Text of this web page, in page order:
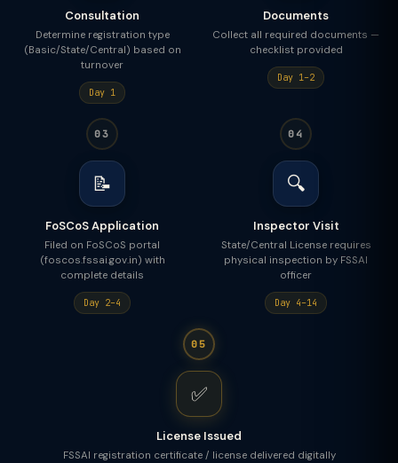
Consultation
Determine registration type
(Basic/State/Central) based on
turnover
Day 1
Documents
Collect all required documents —
checklist provided
Day 1–2
03
📝
FoSCoS Application
Filed on FoSCoS portal
(foscos.fssai.gov.in) with
complete details
Day 2–4
04
🔍
Inspector Visit
State/Central License requires
physical inspection by FSSAI
officer
Day 4–14
05
✅
License Issued
FSSAI registration certificate / license delivered digitally